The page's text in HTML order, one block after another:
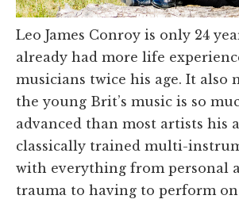
Leo James Conroy is only 24
already had more life
musicians twice his age. It also
the young Brit’s music is so
advanced than most artists his
classically trained multi-
with everything from personal
trauma to having to perform